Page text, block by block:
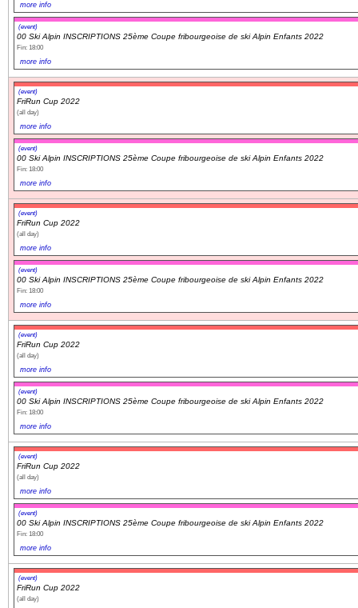
more info
(event)
00 Ski Alpin INSCRIPTIONS 25ème Coupe fribourgeoise de ski Alpin Enfants 2022
Fin: 18:00
more info
(event)
FriRun Cup 2022
(all day)
more info
(event)
00 Ski Alpin INSCRIPTIONS 25ème Coupe fribourgeoise de ski Alpin Enfants 2022
Fin: 18:00
more info
(event)
FriRun Cup 2022
(all day)
more info
(event)
00 Ski Alpin INSCRIPTIONS 25ème Coupe fribourgeoise de ski Alpin Enfants 2022
Fin: 18:00
more info
(event)
FriRun Cup 2022
(all day)
more info
(event)
00 Ski Alpin INSCRIPTIONS 25ème Coupe fribourgeoise de ski Alpin Enfants 2022
Fin: 18:00
more info
(event)
FriRun Cup 2022
(all day)
more info
(event)
00 Ski Alpin INSCRIPTIONS 25ème Coupe fribourgeoise de ski Alpin Enfants 2022
Fin: 18:00
more info
(event)
FriRun Cup 2022
(all day)